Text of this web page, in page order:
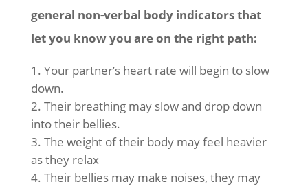
general non-verbal body indicators that
let you know you are on the right path:
Your partner’s heart rate will begin to slow
down.
Their breathing may slow and drop down
into their bellies.
The weight of their body may feel heavier
as they relax
Their bellies may make noises, they may